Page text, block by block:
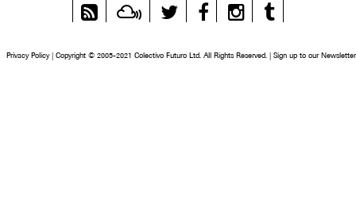
RSS
Feed
MixcloudTwitter FacebookInstagram
Privacy Policy | Copyright © 2005-2021 Colectivo Futuro Ltd. All Rights Reserved. | Sign up to our Newsletter